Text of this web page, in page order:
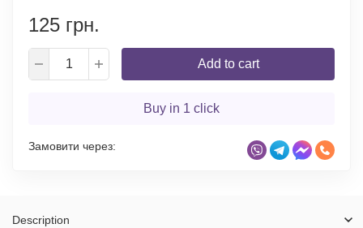
125 грн.
Add to cart
Buy in 1 click
Замовити через:
Description